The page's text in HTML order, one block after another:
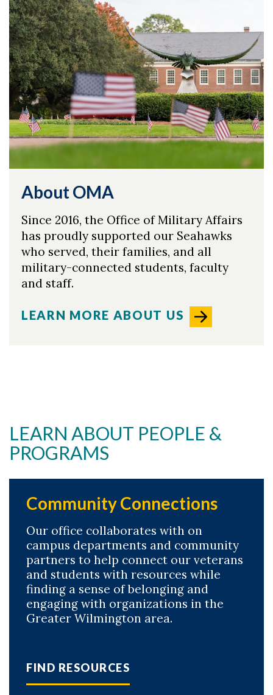
About OMA
Since 2016, the Office of Military Affairs
has proudly supported our Seahawks
who served, their families, and all
military-connected students, faculty
and staff.
LEARN MORE ABOUT US
LEARN ABOUT PEOPLE &
PROGRAMS
Community Connections
Our office collaborates with on
campus departments and community
partners to help connect our veterans
and students with resources while
finding a sense of belonging and
engaging with organizations in the
Greater Wilmington area.
FIND RESOURCES